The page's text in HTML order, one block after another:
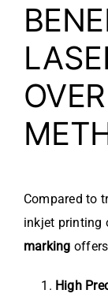
Compared to
inkjet printing
marking
High